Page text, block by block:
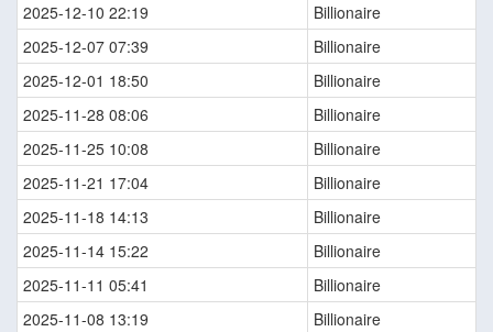
2025-12-10 22:19
Billionaire
2025-12-07 07:39
Billionaire
2025-12-01 18:50
Billionaire
2025-11-28 08:06
Billionaire
2025-11-25 10:08
Billionaire
2025-11-21 17:04
Billionaire
2025-11-18 14:13
Billionaire
2025-11-14 15:22
Billionaire
2025-11-11 05:41
Billionaire
2025-11-08 13:19
Billionaire